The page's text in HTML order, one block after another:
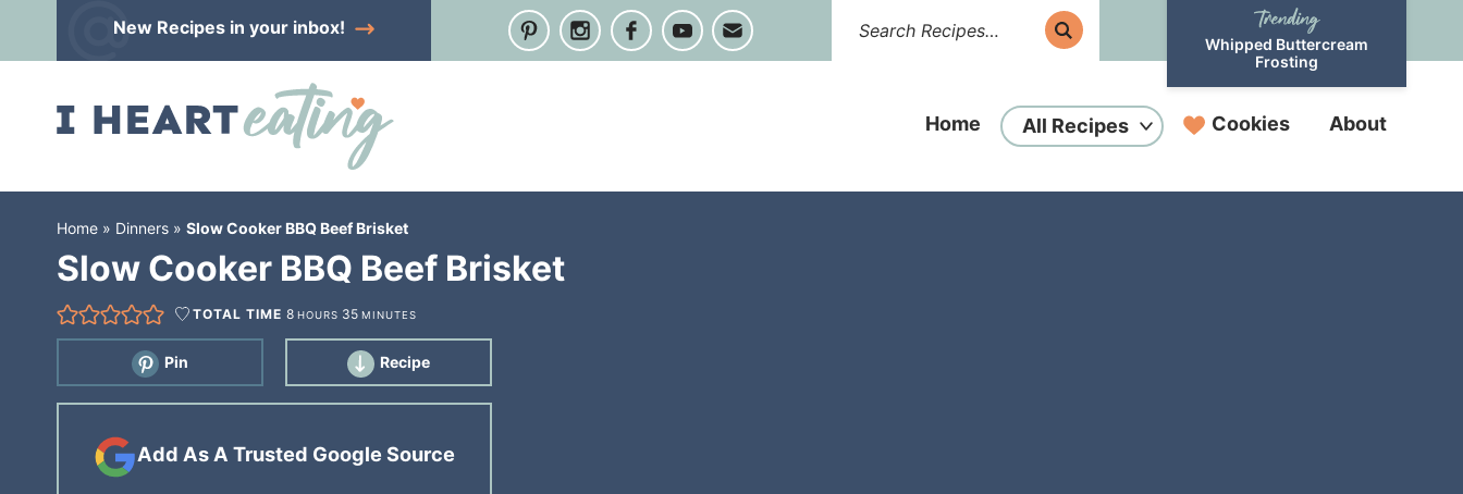
to
navigation
Skip
New Recipesin your inbox!
Whipped Buttercream
Frosting
Home All Recipes Cookies About
Home » Dinners » Slow Cooker BBQ Beef Brisket
Slow Cooker BBQ Beef Brisket
TOTAL TIME8 HOURS 35 MINUTES
Pin Recipe
Add As A Trusted Google Source